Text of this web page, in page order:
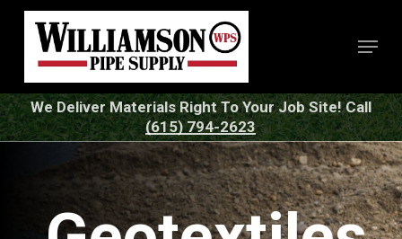
content
Menu
We Deliver Materials Right To Your Job Site! Call
(615) 794-2623
Close